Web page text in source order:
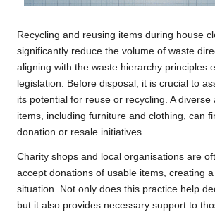
Recycling and reusing items during house
significantly reduce the volume of waste
aligning with the waste hierarchy principles
legislation. Before disposal, it is crucial to
its potential for reuse or recycling. A diverse
items, including furniture and clothing, can
donation or resale initiatives.
Charity shops and local organisations are
accept donations of usable items, creating
situation. Not only does this practice help
but it also provides necessary support to